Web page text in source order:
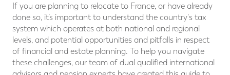
If you are planning to relocate to France, or have already
done so, it’s important to understand the country's tax
system which operates at both national and regional
levels, and potential opportunities and pitfalls in respect
of financial and estate planning. To help you navigate
these challenges, our team of dual qualiﬁed international